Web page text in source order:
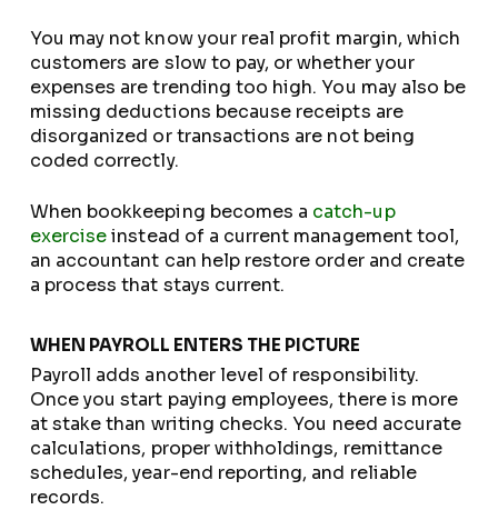
You may not know your real profit margin, which
customers are slow to pay, or whether your
expenses are trending too high. You may also be
missing deductions because receipts are
disorganized or transactions are not being
coded correctly.
When bookkeeping becomes a catch-up
exerciseinstead of a current management tool,
an accountant can help restore order and create
a process that stays current.
WHEN PAYROLL ENTERS THE PICTURE
Payroll adds another level of responsibility.
Once you start paying employees, there is more
at stake than writing checks. You need accurate
calculations, proper withholdings, remittance
schedules, year-end reporting, and reliable
records.